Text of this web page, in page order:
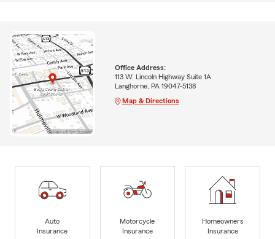
Office Address:
113 W. Lincoln Highway Suite 1A
Langhorne, PA 19047-5138
Map & Directions
Auto
Insurance
Motorcycle
Insurance
Homeowners
Insurance